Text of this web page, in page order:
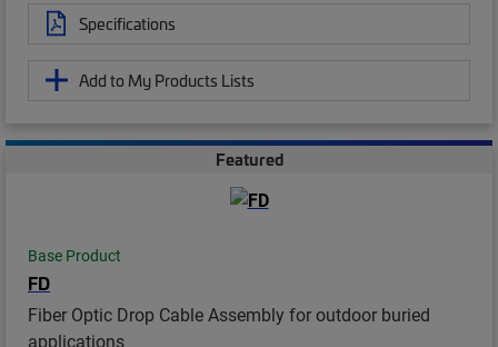
Specifications
Add to My Products Lists
Featured
Base Product
FD
Fiber Optic Drop Cable Assembly for outdoor buried
applications